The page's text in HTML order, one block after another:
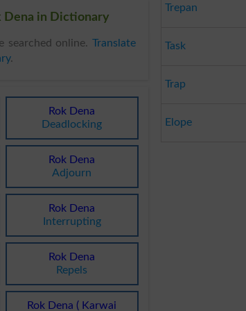
Dena in Dictionary
searched online. Translate
.
Rok Dena
Deadlocking
Rok Dena
Adjourn
Rok Dena
Interrupting
Rok Dena
Repels
Rok Dena ( Karwai
Trepan
Task
Trap
Elope